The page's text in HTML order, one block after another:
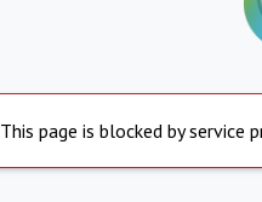
This page is blocked by service